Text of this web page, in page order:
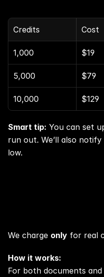
Credits Cost
1,000 $19
5,000 $79
10,000 $129
Smart tip: You can set
run out. We’ll also
low.
We charge only for real
How it works:
For both documents